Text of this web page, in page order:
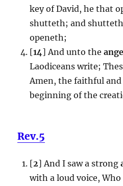
key of David, he that
shutteth; and
openeth;
[14] And unto the
Laodiceans write;
Amen, the faithful
beginning of the
Rev.5
[2] And I saw a strong
with a loud voice,